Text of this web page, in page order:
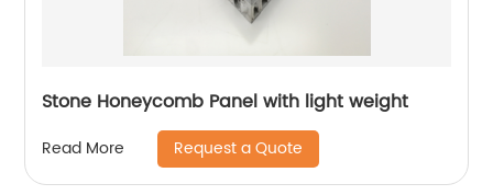
Stone Honeycomb Panel with light weight
Read More Request a Quote